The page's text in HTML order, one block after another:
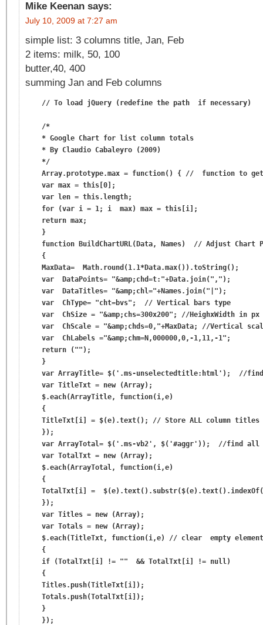
Mike Keenan says:
July 10, 2009 at 7:27 am
simple list: 3 columns title, Jan, Feb
2 items: milk, 50, 100
butter,40, 400
summing Jan and Feb columns
    // To load jQuery (redefine the path  if necessary)
    /*
    * Google Chart for list column totals
    * By Claudio Cabaleyro (2009)
    */
Array.prototype.max = function() { //  function to
    var max = this[0];
    var len = this.length;
    for (var i = 1; i  max) max = this[i];
    return max;
    }
function BuildChartURL(Data, Names)  // Adjust Chart
    {
    MaxData=  Math.round(1.1*Data.max()).toString();
    var  DataPoints= "&amp;chd=t:"+Data.join(",");
    var  DataTitles= "&amp;chl="+Names.join("|");
    var  ChType= "cht=bvs";  // Vertical bars type
    var  ChSize = "&amp;chs=300x200"; //HeighxWidth in px
var  ChScale = "&amp;chds=0,"+MaxData; //Vertical
    var  ChLabels ="&amp;chm=N,000000,0,-1,11,-1";
    return ("");
    }
var ArrayTitle= $('.ms-unselectedtitle:html');  //
    var TitleTxt = new (Array);
    $.each(ArrayTitle, function(i,e)
    {
TitleTxt[i] = $(e).text(); // Store ALL column titles
    });
var ArrayTotal= $('.ms-vb2', $('#aggr'));  //find all
    var TotalTxt = new (Array);
    $.each(ArrayTotal, function(i,e)
    {
TotalTxt[i] =
    });
    var Titles = new (Array);
    var Totals = new (Array);
$.each(TitleTxt, function(i,e) // clear  empty
    {
    if (TotalTxt[i] != ""  && TotalTxt[i] != null)
    {
    Titles.push(TitleTxt[i]);
    Totals.push(TotalTxt[i]);
    }
    });